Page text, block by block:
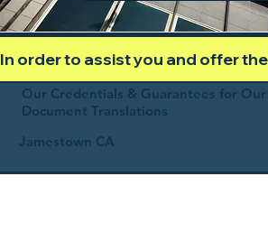
In order to assist you and offer
Our Credentials & Guarantees for
Document Translations
Jamestown CA